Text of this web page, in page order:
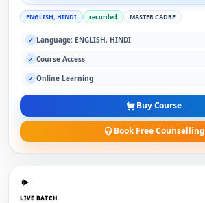
ENGLISH, HINDI recorded MASTER CADRE
✓ Language: ENGLISH, HINDI
✓ Course Access
✓ Online Learning
Buy Course
Book Free Counselling
LIVE BATCH